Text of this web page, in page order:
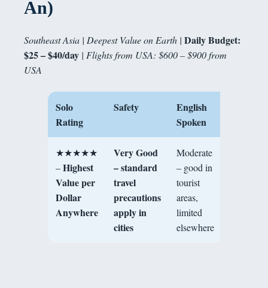
An)
Southeast Asia | Deepest Value on Earth | Daily Budget:
$25 – $40/day | Flights from USA: $600 – $900 from
USA
Solo
Rating
Safety
English
Spoken
★★★★★
–Highest
Value per
Dollar
Anywhere
Very Good
– standard
travel
precautions
apply in
cities
Moderate
– good in
tourist
areas,
limited
elsewhere